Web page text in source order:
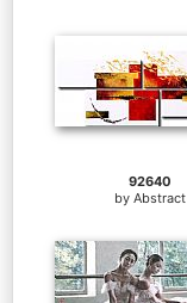
92640
by Abstract